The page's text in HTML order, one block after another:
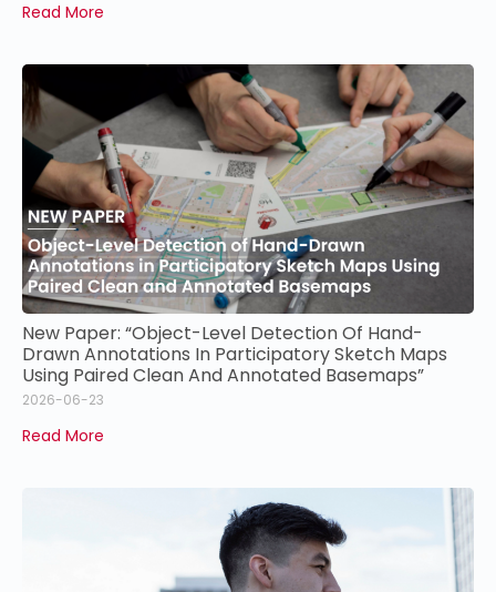
Read More
New Paper: “Object-Level Detection Of Hand-
Drawn Annotations In Participatory Sketch Maps
Using Paired Clean And Annotated Basemaps”
2026-06-23
Read More